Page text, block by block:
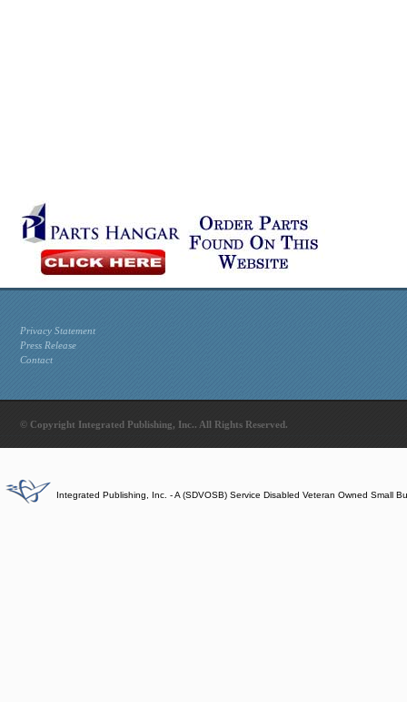
Privacy Statement
Press Release
Contact
© Copyright Integrated Publishing, Inc.. All Rights Reserved.
Integrated Publishing, Inc. - A (SDVOSB) Service Disabled Veteran Owned Small